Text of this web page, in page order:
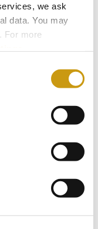
we ask
data. You may
For more